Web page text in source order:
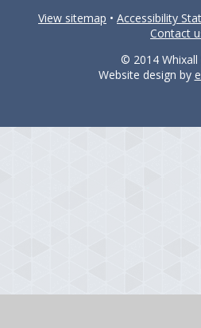
View sitemap • Accessibility
Contact
© 2014 Whixall
Website design by